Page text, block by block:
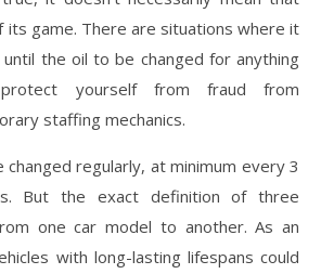
its game. There are situations where it
the oil to be changed for anything
yourself from fraud from
staffing mechanics.
regularly, at minimum every 3
But the exact definition of three
one car model to another. As an
with long-lasting lifespans could